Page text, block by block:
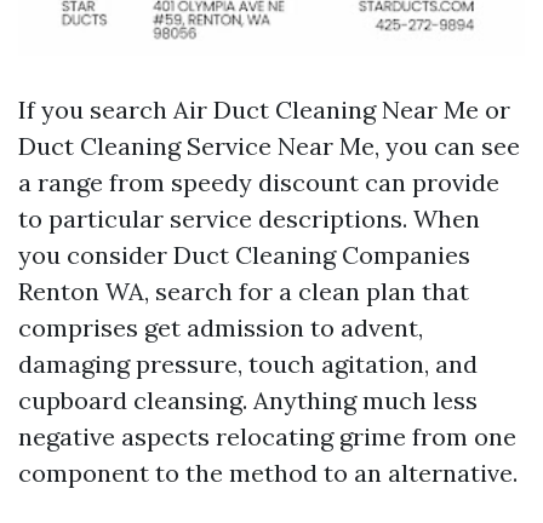
If you search Air Duct Cleaning Near Me or
Duct Cleaning Service Near Me, you can see
a range from speedy discount can provide
to particular service descriptions. When
you consider Duct Cleaning Companies
Renton WA, search for a clean plan that
comprises get admission to advent,
damaging pressure, touch agitation, and
cupboard cleansing. Anything much less
negative aspects relocating grime from one
component to the method to an alternative.